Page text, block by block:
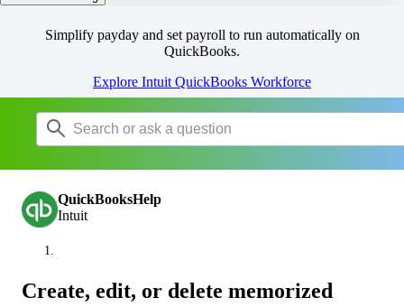
Simplify payday and set payroll to run automatically on
QuickBooks.
Explore Intuit QuickBooks Workforce
QuickBooksHelp
Intuit
Create, edit, or delete memorized